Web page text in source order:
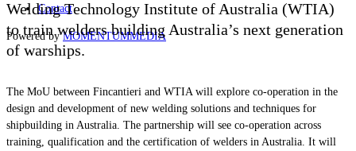
Contact
Powered byMOMENTUMMEDIA
Welding Technology Institute of Australia (WTIA)
to train welders building Australia’s next generation
of warships.
The MoU between Fincantieri and WTIA will explore co-operation in the
design and development of new welding solutions and techniques for
shipbuilding in Australia. The partnership will see co-operation across
training, qualification and the certification of welders in Australia. It will